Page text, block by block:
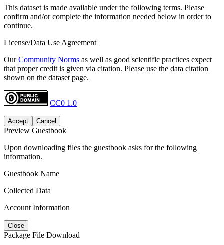
This dataset is made available under the following terms. Please
confirm and/or complete the information needed below in order to
continue.
License/Data Use Agreement
OurCommunity Norms as well as good scientific practices expect
that proper credit is given via citation. Please use the data citation
shown on the dataset page.
CC0 1.0
Accept Cancel
Preview Guestbook
Upon downloading files the guestbook asks for the following
information.
Guestbook Name
Collected Data
Account Information
Close
Package File Download